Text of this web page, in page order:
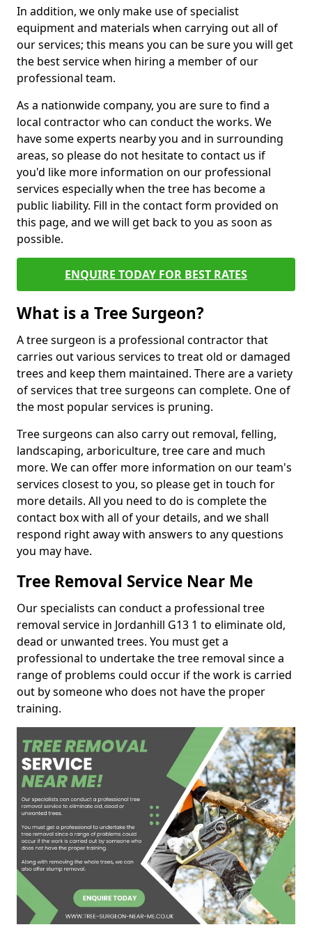
In addition, we only make use of specialist
equipment and materials when carrying out all of
our services; this means you can be sure you will get
the best service when hiring a member of our
professional team.
As a nationwide company, you are sure to find a
local contractor who can conduct the works. We
have some experts nearby you and in surrounding
areas, so please do not hesitate to contact us if
you'd like more information on our professional
services especially when the tree has become a
public liability. Fill in the contact form provided on
this page, and we will get back to you as soon as
possible.
ENQUIRE TODAY FOR BEST RATES
What is a Tree Surgeon?
A tree surgeon is a professional contractor that
carries out various services to treat old or damaged
trees and keep them maintained. There are a variety
of services that tree surgeons can complete. One of
the most popular services is pruning.
Tree surgeons can also carry out removal, felling,
landscaping, arboriculture, tree care and much
more. We can offer more information on our team's
services closest to you, so please get in touch for
more details. All you need to do is complete the
contact box with all of your details, and we shall
respond right away with answers to any questions
you may have.
Tree Removal Service Near Me
Our specialists can conduct a professional tree
removal service in Jordanhill G13 1 to eliminate old,
dead or unwanted trees. You must get a
professional to undertake the tree removal since a
range of problems could occur if the work is carried
out by someone who does not have the proper
training.